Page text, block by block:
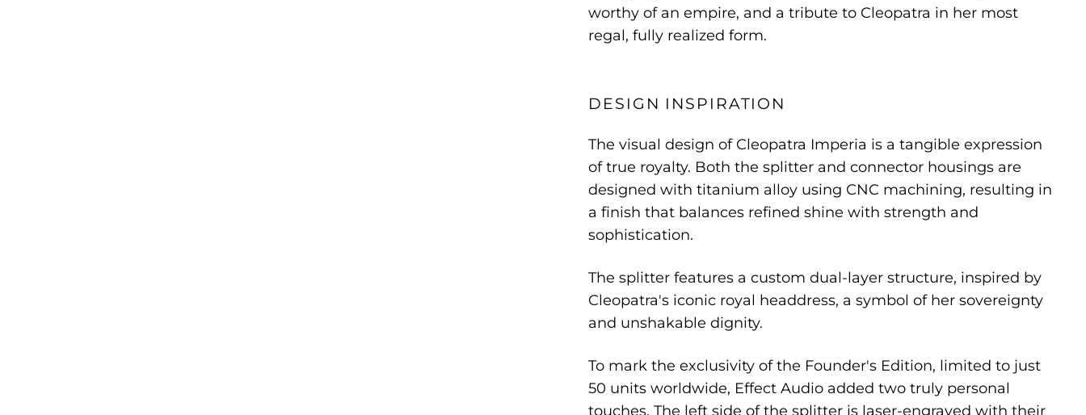
worthy of an empire, and a tribute to Cleopatra in her most
regal, fully realized form.
DESIGN INSPIRATION
The visual design of Cleopatra Imperia is a tangible expression
of true royalty. Both the splitter and connector housings are
designed with titanium alloy using CNC machining, resulting in
a finish that balances refined shine with strength and
sophistication.
The splitter features a custom dual-layer structure, inspired by
Cleopatra's iconic royal headdress, a symbol of her sovereignty
and unshakable dignity.
To mark the exclusivity of the Founder's Edition, limited to just
50 units worldwide, Effect Audio added two truly personal
touches. The left side of the splitter is laser-engraved with their